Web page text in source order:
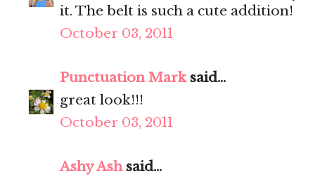
it. The belt is such a cute addition!
October 03, 2011
Punctuation Marksaid...
great look!!!
October 03, 2011
Ashy Ashsaid...